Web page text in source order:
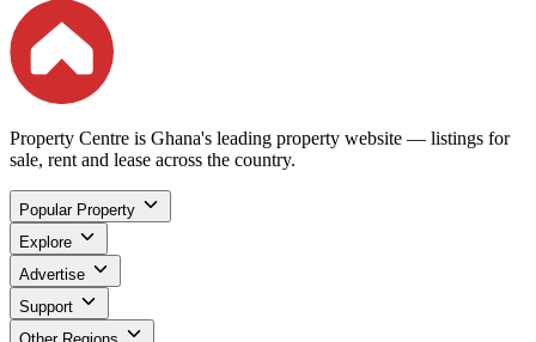
Property Centre is Ghana's leading property website — listings for
sale, rent and lease across the country.
Popular Property
Explore
Advertise
Support